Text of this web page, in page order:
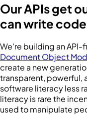
Our APIs get
can write code
We're building an API-
Document Object
create a new
transparent, powerful,
software literacy less
literacy is rare the
used to manipulate